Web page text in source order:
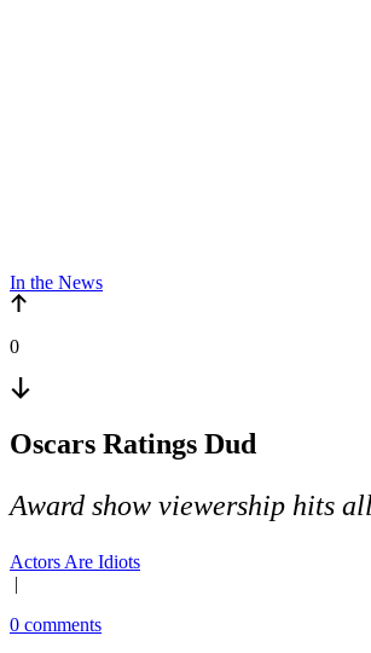
In the News
0
Oscars Ratings Dud
Award show viewership hits
Actors Are Idiots
|
0 comments